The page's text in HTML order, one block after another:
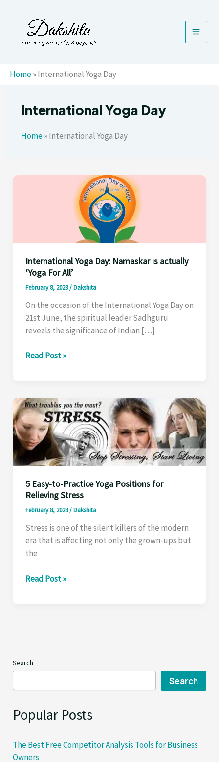
content
Home»International Yoga Day
International Yoga Day
Home»International Yoga Day
International Yoga Day: Namaskar is actually
‘Yoga For All’
February 8, 2023/Dakshita
On the occasion of the International Yoga Day on
21st June, the spiritual leader Sadhguru
reveals the significance of Indian […]
International
is
actually
‘Yoga
For
Read Post »
5 Easy-to-Practice Yoga Positions for
Relieving Stress
February 8, 2023/Dakshita
Stress is one of the silent killers of the modern
era that is affecting not only the grown-ups but
the
5
Relieving
Read Post »
Search
Search
Popular Posts
The Best Free Competitor Analysis Tools for Business
Owners